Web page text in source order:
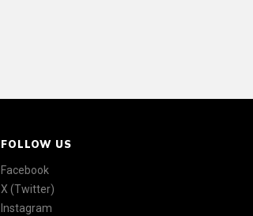
FOLLOW US
Facebook
X (Twitter)
Instagram